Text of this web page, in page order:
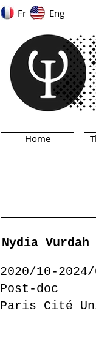
Fr Eng
Home
Nydia Vurdah
2020/10-2024/
Post-doc
Paris Cité